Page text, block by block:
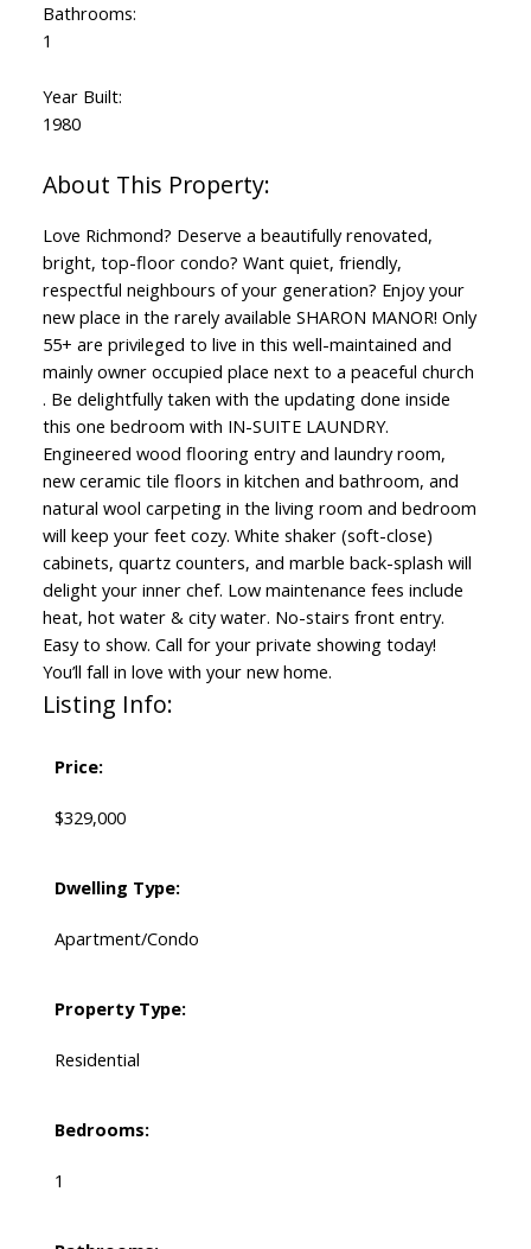
Bathrooms:
1
Year Built:
1980
Love Richmond? Deserve a beautifully renovated,
bright, top-floor condo? Want quiet, friendly,
respectful neighbours of your generation? Enjoy your
new place in the rarely available SHARON MANOR! Only
55+ are privileged to live in this well-maintained and
mainly owner occupied place next to a peaceful church
. Be delightfully taken with the updating done inside
this one bedroom with IN-SUITE LAUNDRY.
Engineered wood flooring entry and laundry room,
new ceramic tile floors in kitchen and bathroom, and
natural wool carpeting in the living room and bedroom
will keep your feet cozy. White shaker (soft-close)
cabinets, quartz counters, and marble back-splash will
delight your inner chef. Low maintenance fees include
heat, hot water & city water. No-stairs front entry.
Easy to show. Call for your private showing today!
You’ll fall in love with your new home.
Listing Info:
Price:
$329,000
Dwelling Type:
Apartment/Condo
Property Type:
Residential
Bedrooms:
1